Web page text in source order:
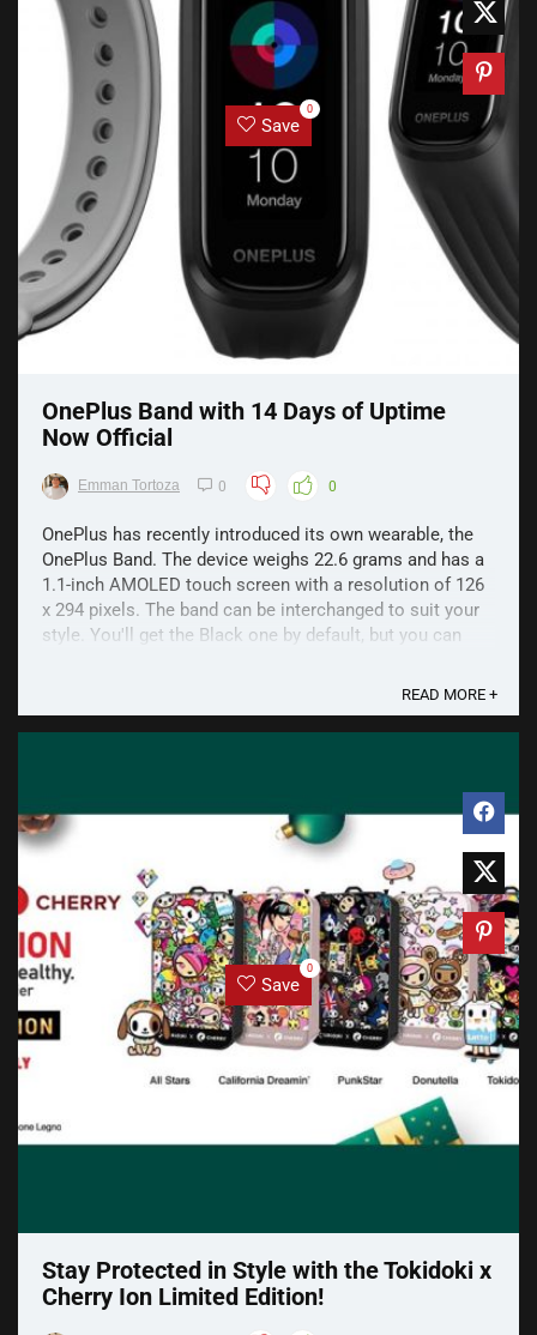
Save
0
OnePlus Band with 14 Days of Uptime
Now Official
Emman Tortoza 0 0
OnePlus has recently introduced its own wearable, the
OnePlus Band. The device weighs 22.6 grams and has a
1.1-inch AMOLED touch screen with a resolution of 126
x 294 pixels. The band can be interchanged to suit your
style. You'll get the Black one by default, but you can
READ MORE +
Save
0
Stay Protected in Style with the Tokidoki x
Cherry Ion Limited Edition!